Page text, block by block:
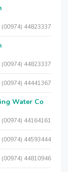
(00974) 44823337
(00974) 44823337
(00974) 44441367
Water Co
(00974) 44164161
(00974) 44593444
(00974) 44810946